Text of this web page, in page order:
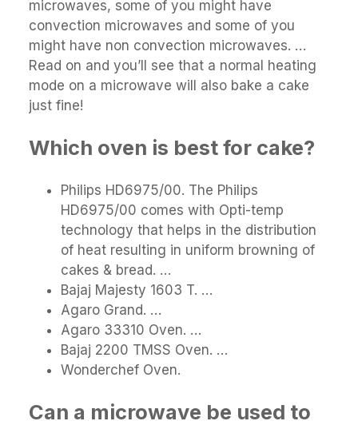
microwaves, some of you might have
convection microwaves and some of you
might have non convection microwaves. …
Read on and you’ll see that a normal heating
mode on a microwave will also bake a cake
just fine!
Which oven is best for cake?
Philips HD6975/00. The Philips
HD6975/00 comes with Opti-temp
technology that helps in the distribution
of heat resulting in uniform browning of
cakes & bread. …
Bajaj Majesty 1603 T. …
Agaro Grand. …
Agaro 33310 Oven. …
Bajaj 2200 TMSS Oven. …
Wonderchef Oven.
Can a microwave be used to